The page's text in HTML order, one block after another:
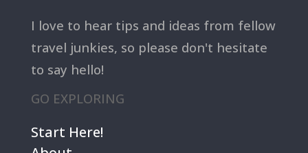
I love to hear tips and ideas from fellow
travel junkies, so please don't hesitate
to say hello!
GO EXPLORING
Start Here!